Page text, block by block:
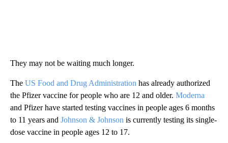
They may not be waiting much longer.
The US Food and Drug Administration has already authorized
the Pfizer vaccine for people who are 12 and older. Moderna
and Pfizer have started testing vaccines in people ages 6 months
to 11 years and Johnson & Johnson is currently testing its single-
dose vaccine in people ages 12 to 17.